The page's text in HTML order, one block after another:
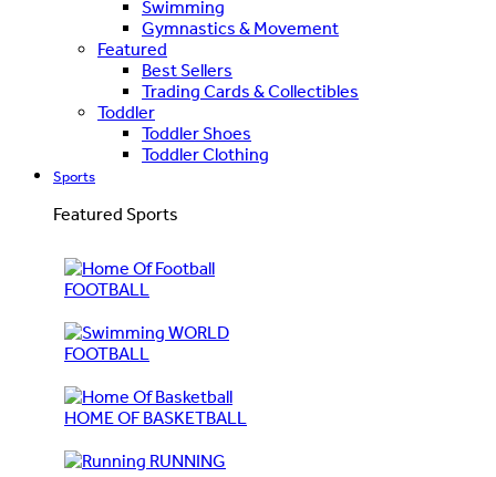
Swimming
Gymnastics & Movement
Featured
Best Sellers
Trading Cards & Collectibles
Toddler
Toddler Shoes
Toddler Clothing
Sports
Featured Sports
FOOTBALL
WORLD
FOOTBALL
HOME OF BASKETBALL
RUNNING